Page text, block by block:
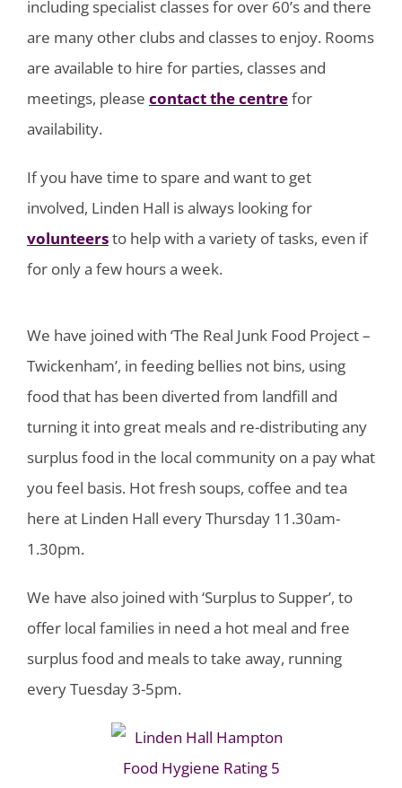
including specialist classes for over 60’s and there
are many other clubs and classes to enjoy. Rooms
are available to hire for parties, classes and
meetings, please contact the centrefor
availability.
If you have time to spare and want to get
involved, Linden Hall is always looking for
volunteersto help with a variety of tasks, even if
for only a few hours a week.
We have joined with ‘The Real Junk Food Project –
Twickenham’, in feeding bellies not bins, using
food that has been diverted from landfill and
turning it into great meals and re-distributing any
surplus food in the local community on a pay what
you feel basis. Hot fresh soups, coffee and tea
here at Linden Hall every Thursday 11.30am-
1.30pm.
We have also joined with ‘Surplus to Supper’, to
offer local families in need a hot meal and free
surplus food and meals to take away, running
every Tuesday 3-5pm.